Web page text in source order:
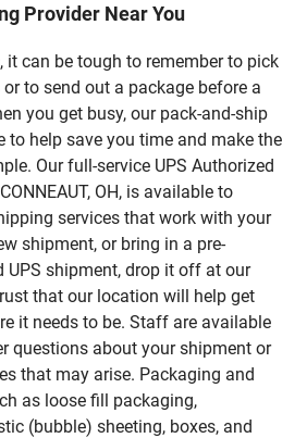
Provider Near You
it can be tough to remember to pick
to send out a package before a
you get busy, our pack-and-ship
to help save you time and make the
Our full-service UPS Authorized
OH, is available to
services that work with your
shipment, or bring in a pre-
UPS shipment, drop it off at our
that our location will help get
it needs to be. Staff are available
questions about your shipment or
that may arise. Packaging and
as loose fill packaging,
(bubble) sheeting, boxes, and